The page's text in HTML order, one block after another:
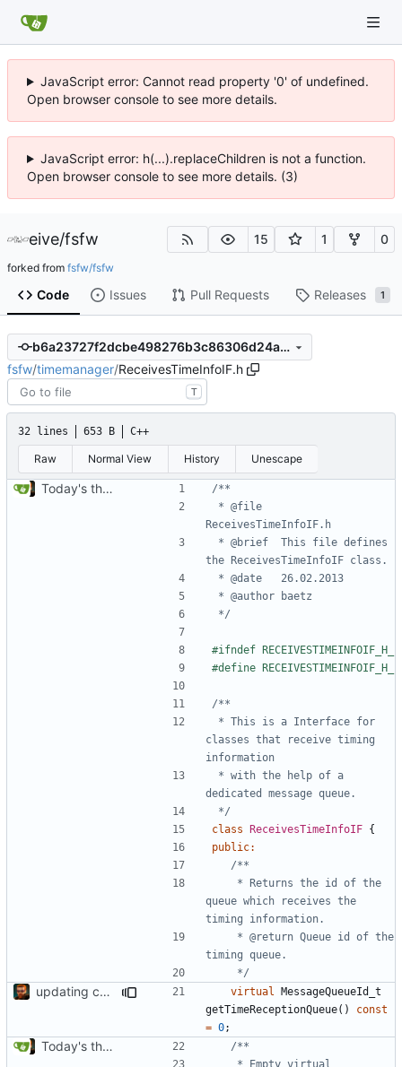
JavaScript error: Cannot read property '0' of undefined.
Open browser console to see more details.
JavaScript error: h(...).replaceChildren is not a function.
Open browser console to see more details. (3)
eive/fsfw 15 1 0
forked from fsfw/fsfw
Code Issues Pull Requests Releases 1
b6a23727f2dcbe498276b3c86306d24a8e1462f8
fsfw/timemanager/ReceivesTimeInfoIF.h
T
32 lines 653 B C++
Raw Normal View History Unescape
Today's the day. Renamed platform to framework.
*/
classes that receive timing
*/
class ReceivesTimeInfoIF {
public:
queue which receives the
	 */
updating code from Flying Laptop virtual
MessageQueueId_t
getTimeReceptionQueue()
const
= 0;
Today's the day. Renamed platform to framework.